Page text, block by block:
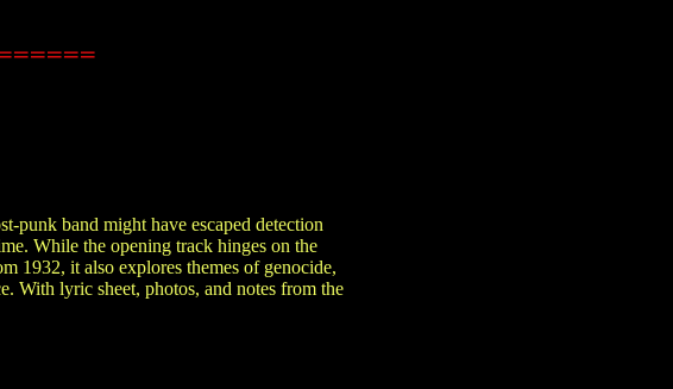
punk band might have escaped detection
While the opening track hinges on the
1932, it also explores themes of genocide,
With lyric sheet, photos, and notes from the